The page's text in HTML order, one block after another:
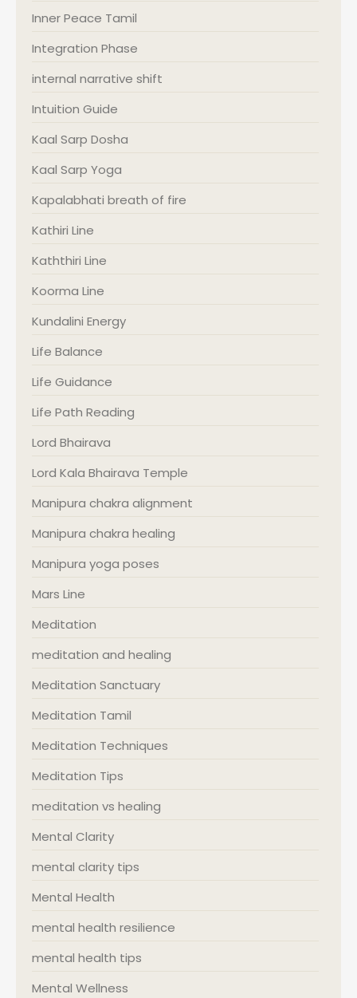
Inner Peace Tamil
Integration Phase
internal narrative shift
Intuition Guide
Kaal Sarp Dosha
Kaal Sarp Yoga
Kapalabhati breath of fire
Kathiri Line
Kaththiri Line
Koorma Line
Kundalini Energy
Life Balance
Life Guidance
Life Path Reading
Lord Bhairava
Lord Kala Bhairava Temple
Manipura chakra alignment
Manipura chakra healing
Manipura yoga poses
Mars Line
Meditation
meditation and healing
Meditation Sanctuary
Meditation Tamil
Meditation Techniques
Meditation Tips
meditation vs healing
Mental Clarity
mental clarity tips
Mental Health
mental health resilience
mental health tips
Mental Wellness